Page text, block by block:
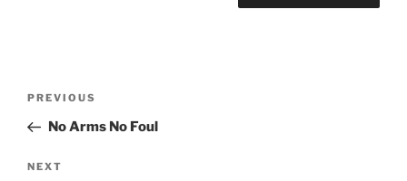
PREVIOUS
No Arms No Foul
NEXT